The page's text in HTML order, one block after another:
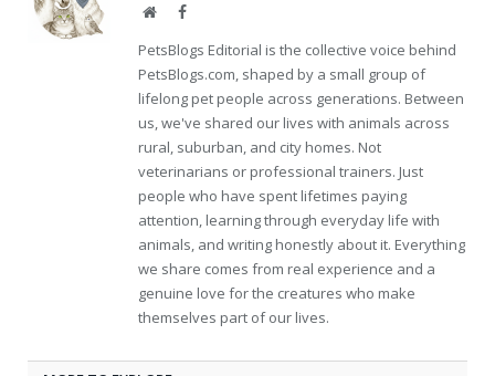
WebsiteFacebook
PetsBlogs Editorial is the collective voice behind
PetsBlogs.com, shaped by a small group of
lifelong pet people across generations. Between
us, we've shared our lives with animals across
rural, suburban, and city homes. Not
veterinarians or professional trainers. Just
people who have spent lifetimes paying
attention, learning through everyday life with
animals, and writing honestly about it. Everything
we share comes from real experience and a
genuine love for the creatures who make
themselves part of our lives.